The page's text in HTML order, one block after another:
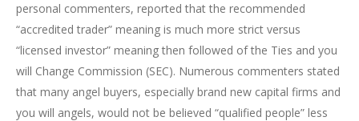
personal commenters, reported that the recommended
“accredited trader” meaning is much more strict versus
“licensed investor” meaning then followed of the Ties and you
will Change Commission (SEC). Numerous commenters stated
that many angel buyers, especially brand new capital firms and
you will angels, would not be believed “qualified people” less